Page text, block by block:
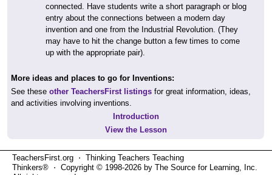
connected. Have students write a short paragraph or blog
entry about the connections between a modern day
invention and one from the Industrial Revolution. (They
may have to hit the change button a few times to come
up with the appropriate pair).
More ideas and places to go for Inventions:
See these other TeachersFirst listings for great information, ideas,
and activities involving inventions.
Introduction
View the Lesson
TeachersFirst.org ⋅ Thinking Teachers Teaching
Thinkers® ⋅ Copyright © 1998-2026 by The Source for Learning, Inc.